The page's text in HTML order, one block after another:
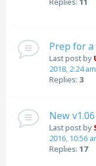
Prep for
Last post by
2018, 2:24 am
Replies: 3
New
Last post by
2016, 10:56
Replies: 17